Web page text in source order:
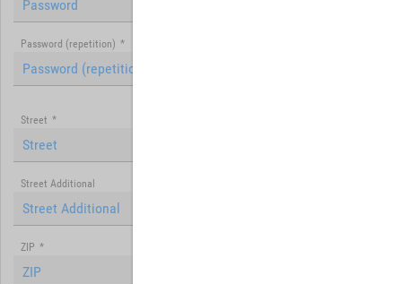
Password (repetition) *
Street *
Street Additional
ZIP *